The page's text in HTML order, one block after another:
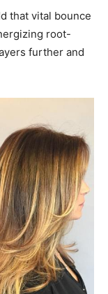
that vital bounce
root-
further and